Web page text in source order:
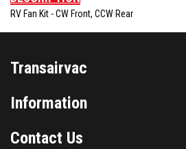
RV Fan Kit - CW Front, CCW Rear
Transairvac
Information
Contact Us